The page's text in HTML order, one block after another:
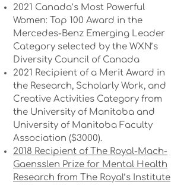
2021 Canada’s Most Powerful
Women: Top 100 Award in the
Mercedes-Benz Emerging Leader
Category selected by the WXN’s
Diversity Council of Canada
2021 Recipient of a Merit Award in
the Research, Scholarly Work, and
Creative Activities Category from
the University of Manitoba and
University of Manitoba Faculty
Association ($3000).
2018 Recipient of The Royal-Mach-
Gaensslen Prize for Mental Health
Research from The Royal’s Institute